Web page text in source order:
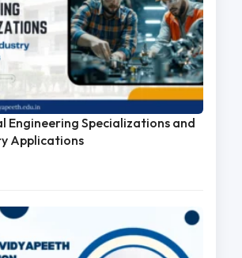
Engineering Specializations and
Applications